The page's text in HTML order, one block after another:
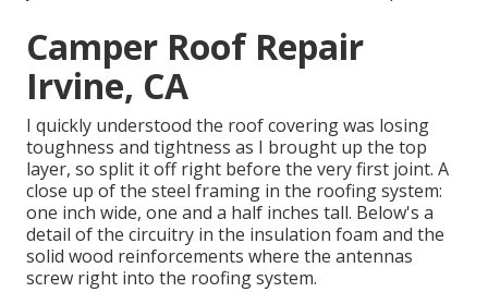
Camper Roof Repair
Irvine, CA
I quickly understood the roof covering was losing
toughness and tightness as I brought up the top
layer, so split it off right before the very first joint. A
close up of the steel framing in the roofing system:
one inch wide, one and a half inches tall. Below's a
detail of the circuitry in the insulation foam and the
solid wood reinforcements where the antennas
screw right into the roofing system.